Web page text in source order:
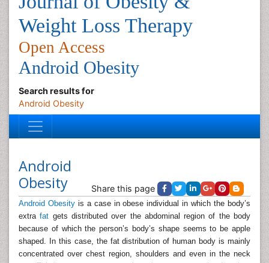
Weight Loss Therapy
Open Access
Android Obesity
Search results for
Android Obesity
Android
Obesity
Share this page
Android Obesityis a case in obese individual in which the body’s
extrafat gets distributed over the abdominal region of the body
because of which the person’s body’s shape seems to be apple
shaped. In this case, the fat distribution of human body is mainly
concentrated over chest region, shoulders and even in the neck